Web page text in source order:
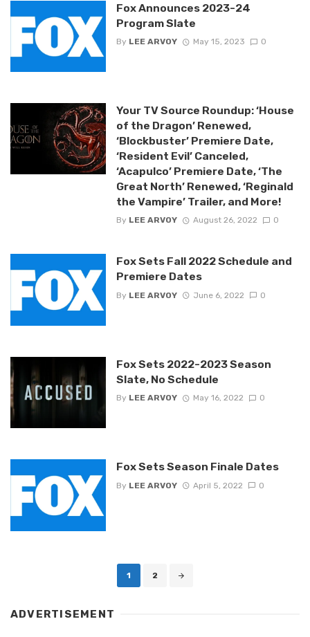
Fox Announces 2023-24
Program Slate
By LEE ARVOY May 15, 2023 0
Your TV Source Roundup: ‘House
of the Dragon’ Renewed,
‘Blockbuster’ Premiere Date,
‘Resident Evil’ Canceled,
‘Acapulco’ Premiere Date, ‘The
Great North’ Renewed, ‘Reginald
the Vampire’ Trailer, and More!
By LEE ARVOY August 26, 2022 0
Fox Sets Fall 2022 Schedule and
Premiere Dates
By LEE ARVOY June 6, 2022 0
Fox Sets 2022-2023 Season
Slate, No Schedule
By LEE ARVOY May 16, 2022 0
Fox Sets Season Finale Dates
By LEE ARVOY April 5, 2022 0
1 2
ADVERTISEMENT